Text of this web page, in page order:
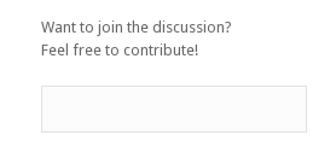
Want to join the discussion?
Feel free to contribute!